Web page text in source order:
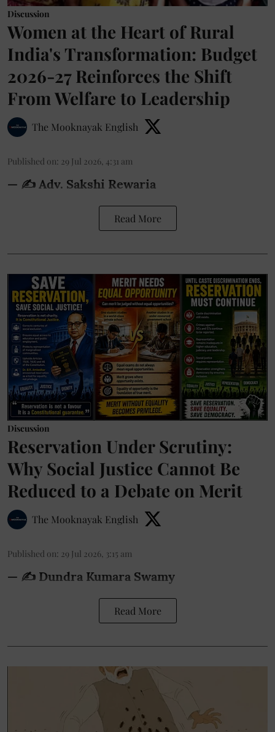
Discussion
Women at the Heart of Rural
India's Transformation: Budget
2026-27 Reinforces the Shift
From Welfare to Leadership
The Mooknayak English
Published on: 29 Jul 2026, 4:31 am
— ✍️ Adv. Sakshi Rewaria
Read More
Discussion
Reservation Under Scrutiny:
Why Social Justice Cannot Be
Reduced to a Debate on Merit
The Mooknayak English
Published on: 29 Jul 2026, 3:15 am
— ✍️ Dundra Kumara Swamy
Read More